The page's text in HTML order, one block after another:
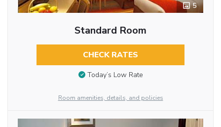
5
Standard Room
CHECK RATES
Today’s Low Rate
Room amenities, details, and policies